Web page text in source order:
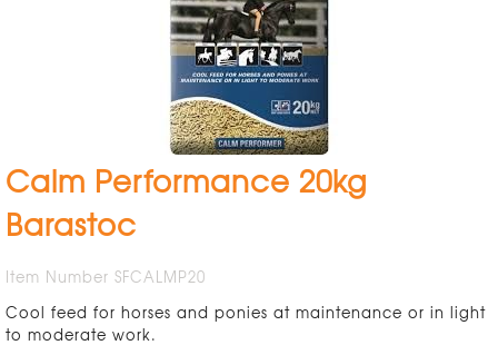
Calm Performance 20kg
Barastoc
Item Number SFCALMP20
Cool feed for horses and ponies at maintenance or in light
to moderate work.